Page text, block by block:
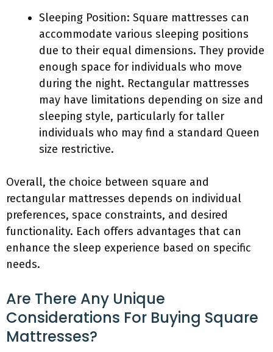
Sleeping Position: Square mattresses can
accommodate various sleeping positions
due to their equal dimensions. They provide
enough space for individuals who move
during the night. Rectangular mattresses
may have limitations depending on size and
sleeping style, particularly for taller
individuals who may find a standard Queen
size restrictive.
Overall, the choice between square and
rectangular mattresses depends on individual
preferences, space constraints, and desired
functionality. Each offers advantages that can
enhance the sleep experience based on specific
needs.
Are There Any Unique
Considerations For Buying Square
Mattresses?